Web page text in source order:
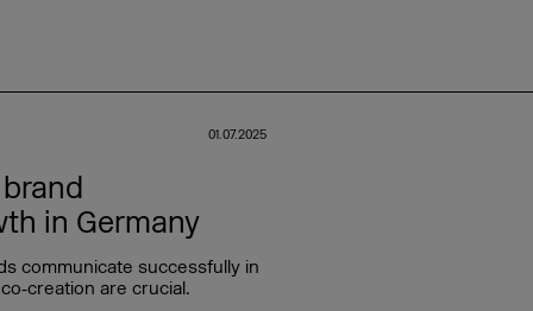
01.07.2025
in Germany
communicate successfully in
are crucial.